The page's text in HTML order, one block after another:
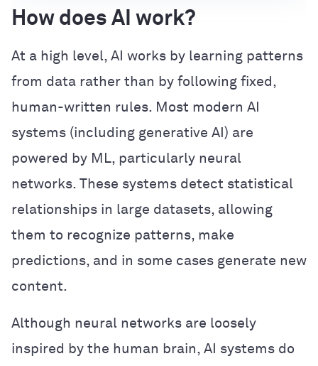
How does AI work?
At a high level, AI works by learning patterns
from data rather than by following fixed,
human-written rules. Most modern AI
systems (including generative AI) are
powered by ML, particularly neural
networks. These systems detect statistical
relationships in large datasets, allowing
them to recognize patterns, make
predictions, and in some cases generate new
content.
Although neural networks are loosely
inspired by the human brain, AI systems do